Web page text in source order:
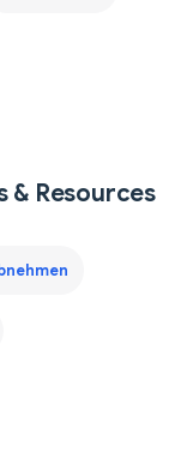
& Resources